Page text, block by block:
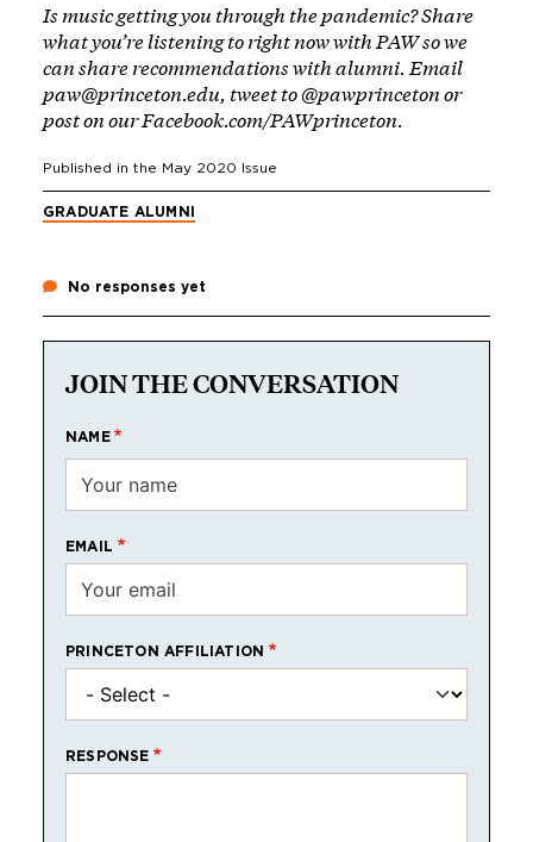
Is music getting you through the pandemic? Share
what you’re listening to right now with PAW so we
can share recommendations with alumni. Email
paw@princeton.edu, tweet to@pawprincetonor
post on ourFacebook.com/PAWprinceton.
Published in the May 2020 Issue
GRADUATE ALUMNI
No responses yet
JOIN THE CONVERSATION
NAME
EMAIL
PRINCETON AFFILIATION
RESPONSE